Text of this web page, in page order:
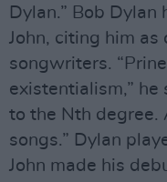
Dylan.” Bob
John, citing him as
songwriters.
existentialism,”
to the Nth degree.
songs.” Dylan
John made his